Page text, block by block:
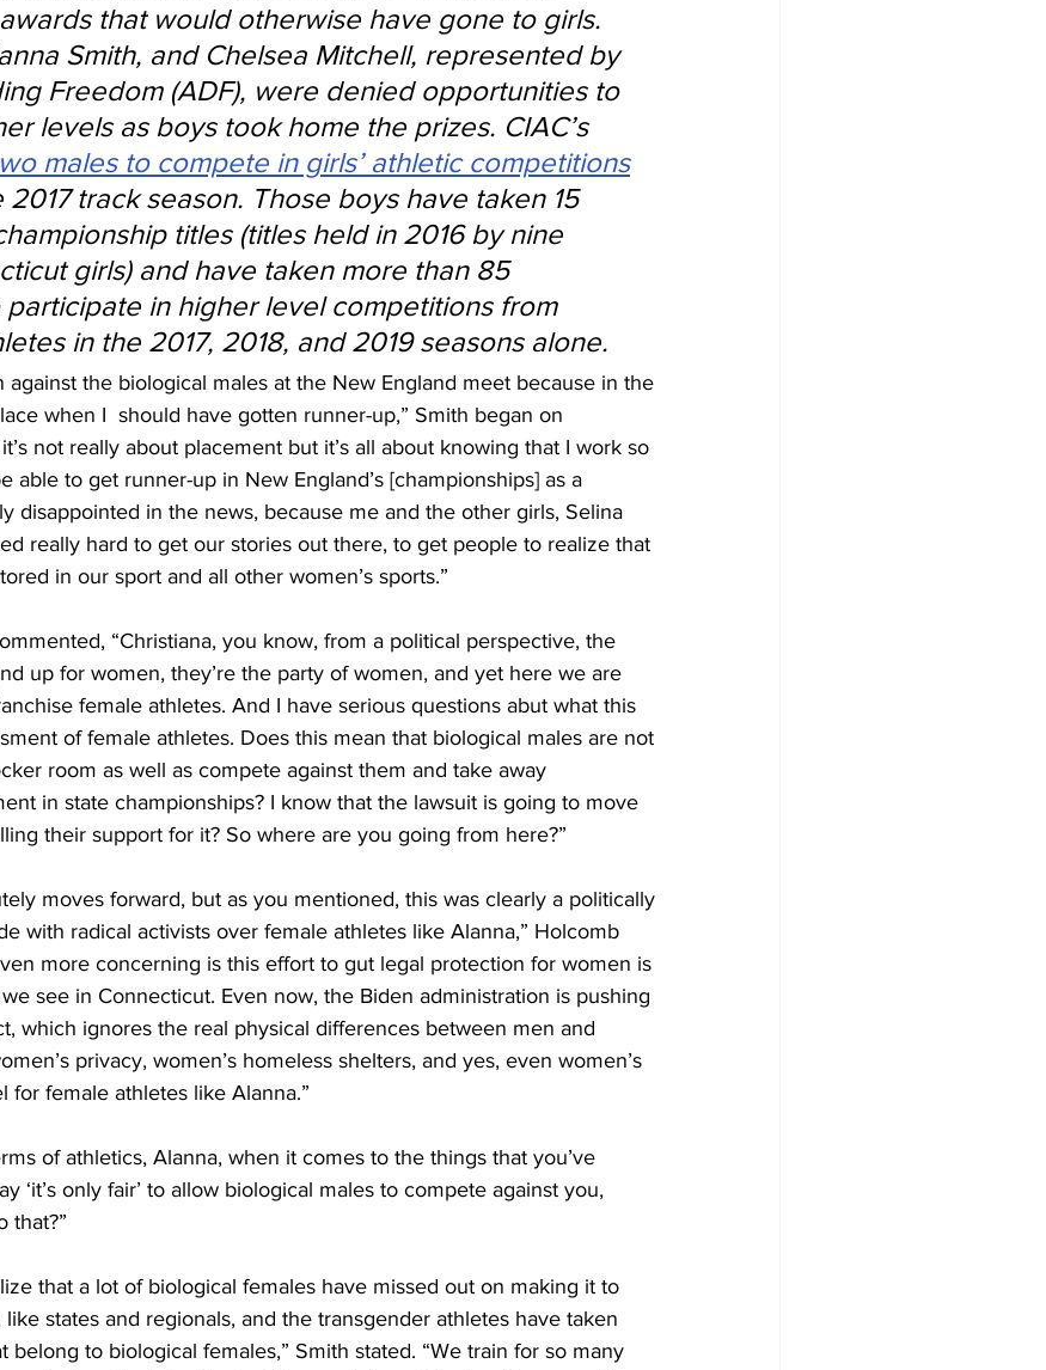
that would otherwise have gone to girls.
Smith, and Chelsea Mitchell, represented by
Freedom (ADF), were denied opportunities to
levels as boys took home the prizes. CIAC’s
males to compete in girls’ athletic competitions
track season. Those boys have taken 15
titles (titles held in 2016 by nine
girls) and have taken more than 85
in higher level competitions from
in the 2017, 2018, and 2019 seasons alone.
against the biological males at the New England meet because in the
when I  should have gotten runner-up,” Smith began on
not really about placement but it’s all about knowing that I work so
able to get runner-up in New England’s [championships] as a
disappointed in the news, because me and the other girls, Selina
really hard to get our stories out there, to get people to realize that
in our sport and all other women’s sports.”
“Christiana, you know, from a political perspective, the
up for women, they’re the party of women, and yet here we are
female athletes. And I have serious questions abut what this
of female athletes. Does this mean that biological males are not
room as well as compete against them and take away
in state championships? I know that the lawsuit is going to move
their support for it? So where are you going from here?”
moves forward, but as you mentioned, this was clearly a politically
with radical activists over female athletes like Alanna,” Holcomb
more concerning is this effort to gut legal protection for women is
see in Connecticut. Even now, the Biden administration is pushing
which ignores the real physical differences between men and
privacy, women’s homeless shelters, and yes, even women’s
for female athletes like Alanna.”
of athletics, Alanna, when it comes to the things that you’ve
‘it’s only fair’ to allow biological males to compete against you,
that?”
that a lot of biological females have missed out on making it to
states and regionals, and the transgender athletes have taken
belong to biological females,” Smith stated. “We train for so many